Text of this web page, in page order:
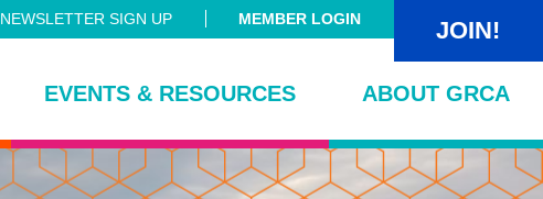
NEWSLETTER SIGN UP MEMBER LOGIN JOIN!
EVENTS & RESOURCES ABOUT GRCA